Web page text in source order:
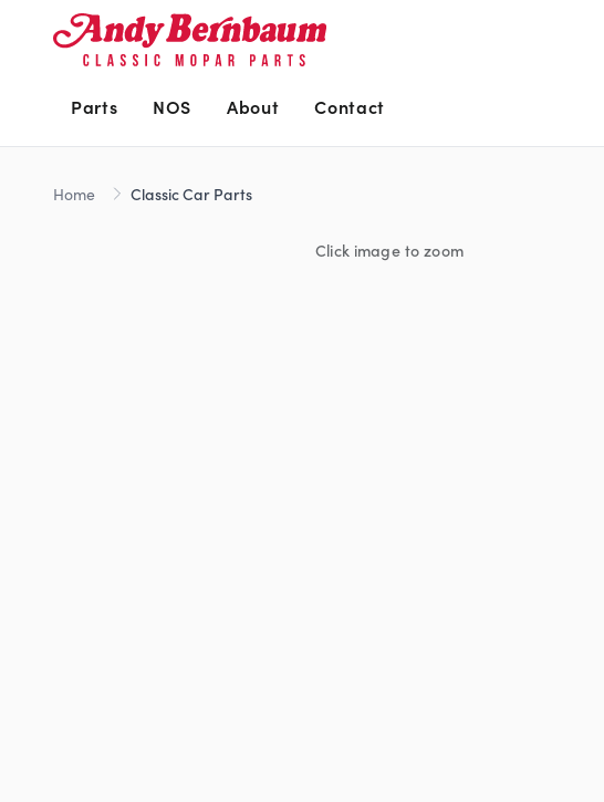
Parts NOS About Contact
Home Classic Car Parts
Click image to zoom